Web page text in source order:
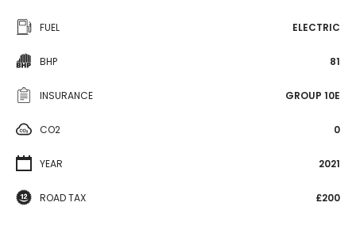
FUEL ELECTRIC
BHP 81
INSURANCE GROUP 10E
CO2 0
YEAR 2021
ROAD TAX £200